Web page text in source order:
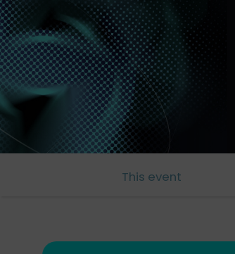
This event